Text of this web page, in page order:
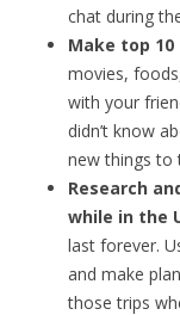
chat during
Make top
movies,
with your
didn’t know
new things to
Research
while in the
last forever.
and make
those trips